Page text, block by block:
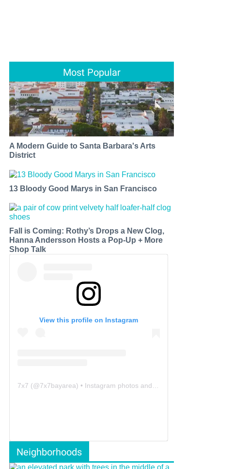
Most Popular
A Modern Guide to Santa Barbara's Arts
District
13 Bloody Good Marys in San Francisco
Fall is Coming: Rothy’s Drops a New Clog,
Hanna Andersson Hosts a Pop-Up + More
Shop Talk
View this profile on Instagram
7x7 (@7x7bayarea) • Instagram photos and videos
Neighborhoods